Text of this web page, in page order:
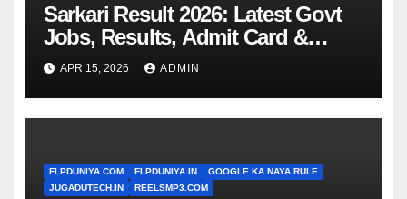
Sarkari Result 2026: Latest Govt
Jobs, Results, Admit Card &
Updates (Complete Guide)
APR 15, 2026 ADMIN
FLPDUNIYA.COM FLPDUNIYA.IN
GOOGLE KA NAYA RULE
JUGADUTECH.IN
REELSMP3.COM